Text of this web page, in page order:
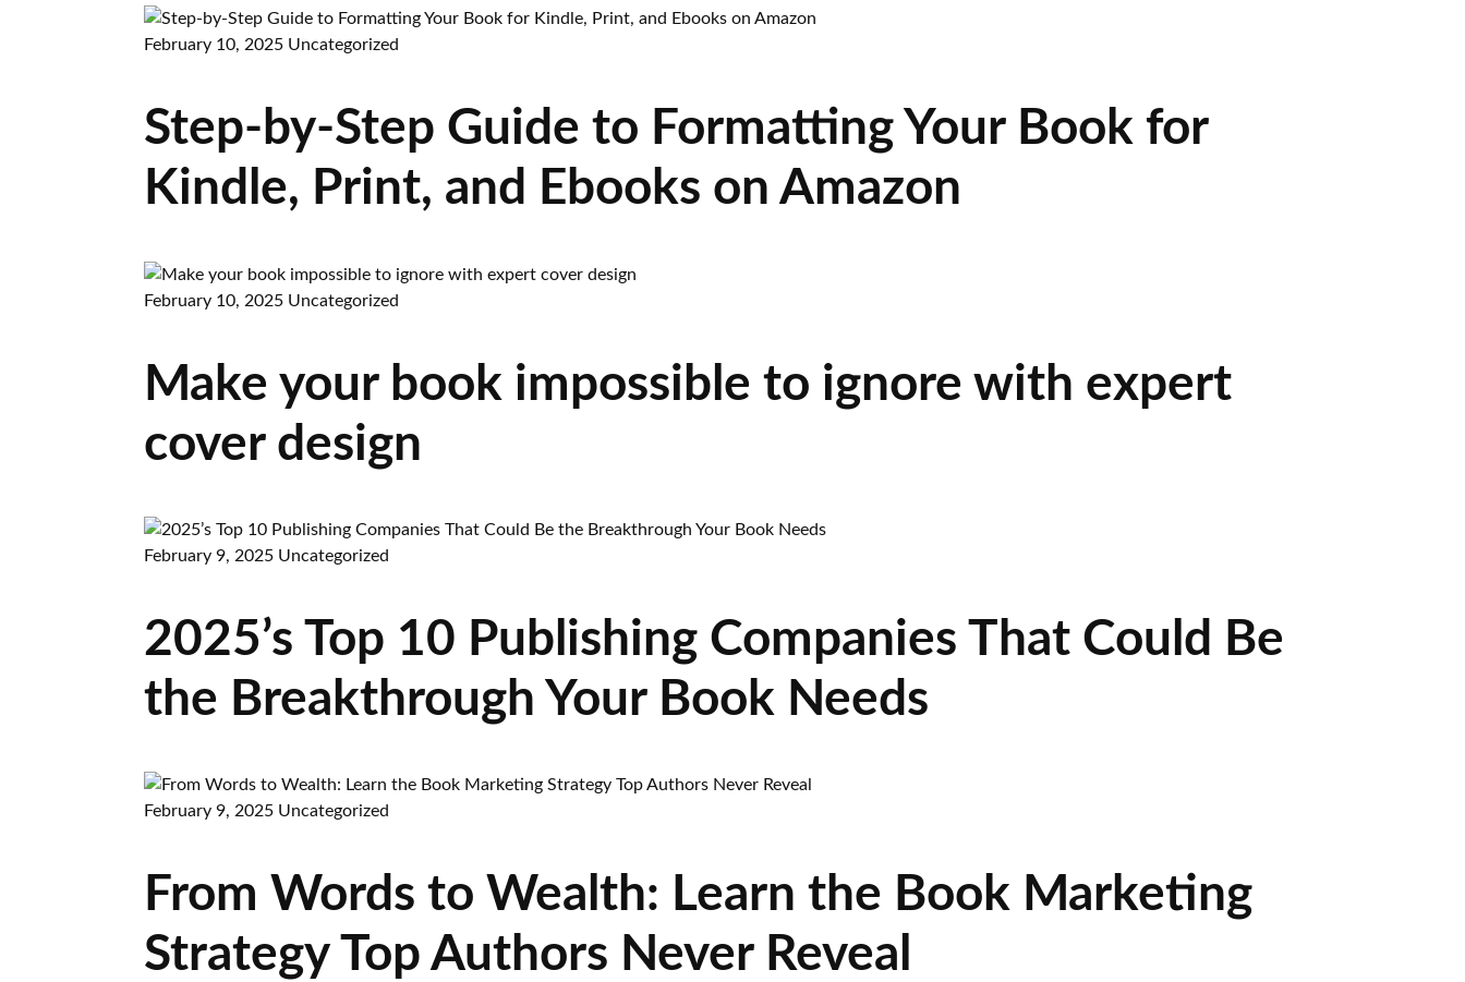
February 10, 2025 Uncategorized
Step-by-Step Guide to Formatting Your Book for
Kindle, Print, and Ebooks on Amazon
February 10, 2025 Uncategorized
Make your book impossible to ignore with expert
cover design
February 9, 2025 Uncategorized
2025’s Top 10 Publishing Companies That Could Be
the Breakthrough Your Book Needs
February 9, 2025 Uncategorized
From Words to Wealth: Learn the Book Marketing
Strategy Top Authors Never Reveal